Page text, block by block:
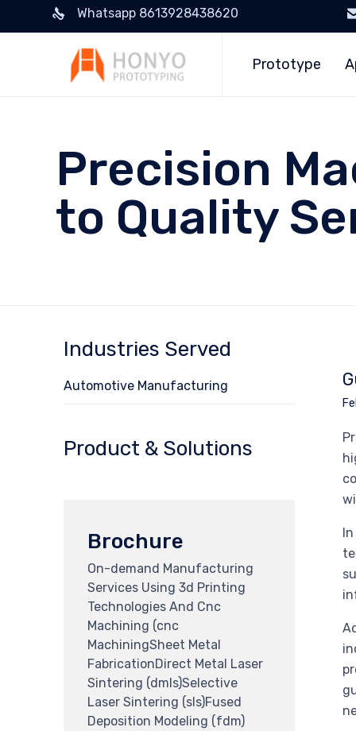
Whatsapp 8613928438620
Prototype
Precision
to Quality
Industries Served
Automotive Manufacturing
Product & Solutions
Brochure
On-demand Manufacturing
Services Using 3d Printing
Technologies And Cnc
Machining (cnc
MachiningSheet Metal
FabricationDirect Metal Laser
Sintering (dmls)Selective
Laser Sintering (sls)Fused
Deposition Modeling (fdm)